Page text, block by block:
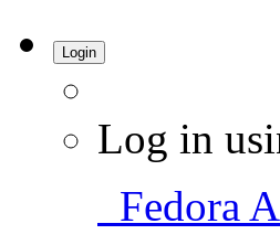
Login
Log in
Fedora